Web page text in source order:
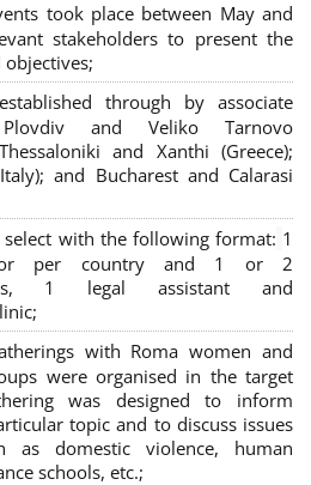
took place between May and
stakeholders to present the
through by associate
and Veliko Tarnovo
and Xanthi (Greece);
and Bucharest and Calarasi
with the following format: 1
per country and 1 or 2
1 legal assistant and
with Roma women and
were organised in the target
was designed to inform
topic and to discuss issues
domestic violence, human
schools, etc.;